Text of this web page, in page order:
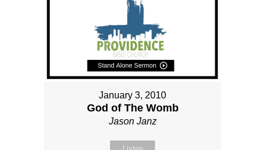
January 3, 2010
God of The Womb
Jason Janz